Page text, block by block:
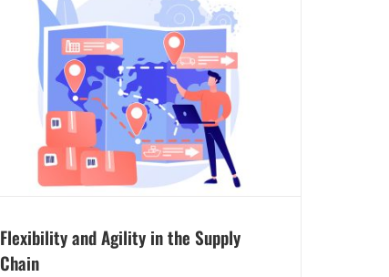
Flexibility and Agility in the Supply
Chain